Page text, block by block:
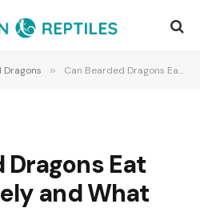
Dragons » Can Bearded Dragons Eat Hot Dogs Safely and What Alternatives Should You Consider?
Dragons Eat
and What